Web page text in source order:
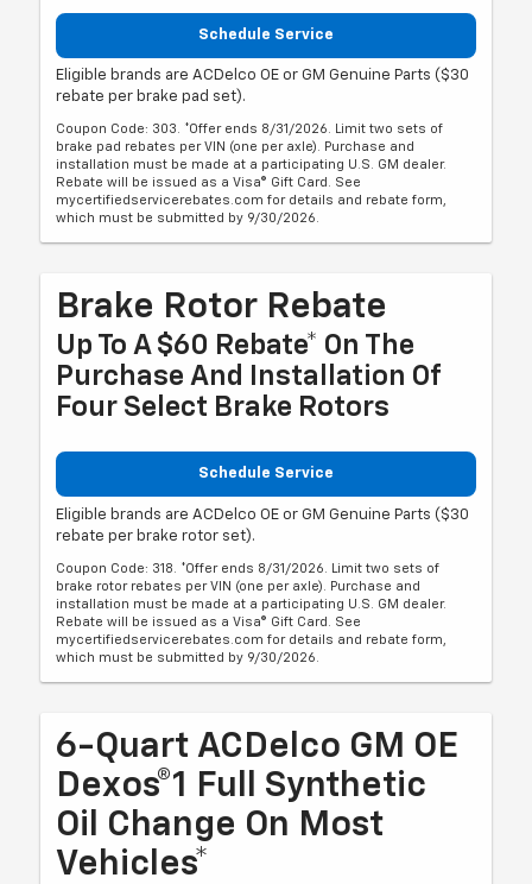
Schedule Service
Eligible brands are ACDelco OE or GM Genuine Parts ($30
rebate per brake pad set).
Coupon Code: 303. *Offer ends 8/31/2026. Limit two sets of
brake pad rebates per VIN (one per axle). Purchase and
installation must be made at a participating U.S. GM dealer.
Rebate will be issued as a Visa® Gift Card. See
mycertifiedservicerebates.com for details and rebate form,
which must be submitted by 9/30/2026.
Brake Rotor Rebate
Up To A $60 Rebate* On The
Purchase And Installation Of
Four Select Brake Rotors
Schedule Service
Eligible brands are ACDelco OE or GM Genuine Parts ($30
rebate per brake rotor set).
Coupon Code: 318. *Offer ends 8/31/2026. Limit two sets of
brake rotor rebates per VIN (one per axle). Purchase and
installation must be made at a participating U.S. GM dealer.
Rebate will be issued as a Visa® Gift Card. See
mycertifiedservicerebates.com for details and rebate form,
which must be submitted by 9/30/2026.
6-Quart ACDelco GM OE
Dexos®1 Full Synthetic
Oil Change On Most
Vehicles*